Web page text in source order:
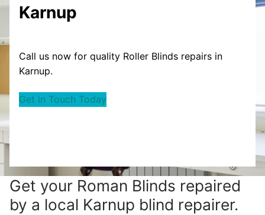
Karnup
Call us now for quality Roller Blinds repairs in
Karnup.
Get in Touch Today
Get your Roman Blinds repaired
by a local Karnup blind repairer.